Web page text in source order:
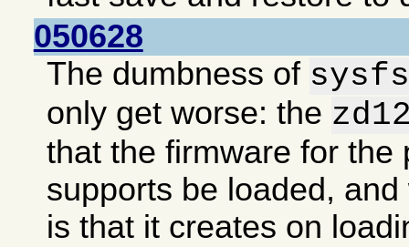
050628
The dumbness of
only get worse: the
that the firmware for the
supports be loaded,
is that it creates on